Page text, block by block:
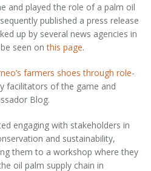
and played the role of a palm oil
published a press release
up by several news agencies in
be seen onthis page.
farmers shoes through role-
facilitators of the game and
Blog.
engaging with stakeholders in
and sustainability,
them to a workshop where they
oil palm supply chain in